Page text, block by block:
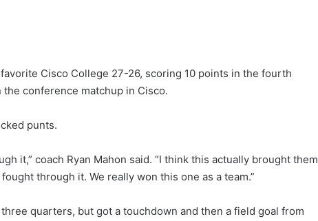
Cisco College 27-26, scoring 10 points in the fourth
conference matchup in Cisco.
punts.
it,” coach Ryan Mahon said. “I think this actually brought them
through it. We really won this one as a team.”
quarters, but got a touchdown and then a field goal from